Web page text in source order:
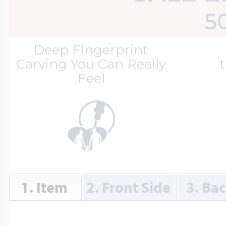
Deep Fingerprint
Carving You Can Really
Feel
1. Item 2. Front Side 3.
Dog Tag Lockets
Oval Lockets
Round Lockets
Square Lockets
Great Kills Little
Gymnastics
Hammers
Hockey Jewelry
Hobby &
Holiday Charms
Home &
Horoscope